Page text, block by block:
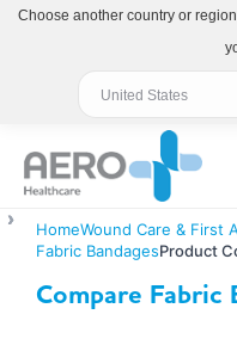
HomeWound Care & First
Fabric BandagesProduct
Compare Fabric
Choose another country or